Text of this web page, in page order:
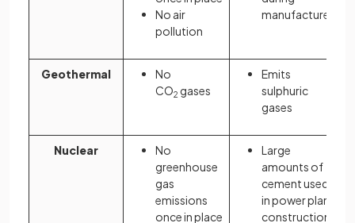
No air
pollution
manufacture
Geothermal
No
CO2 gases
Emits
sulphuric
gases
Nuclear
No
greenhouse
gas
emissions
once in place
Large
amounts of
cement used
in power plant
construction